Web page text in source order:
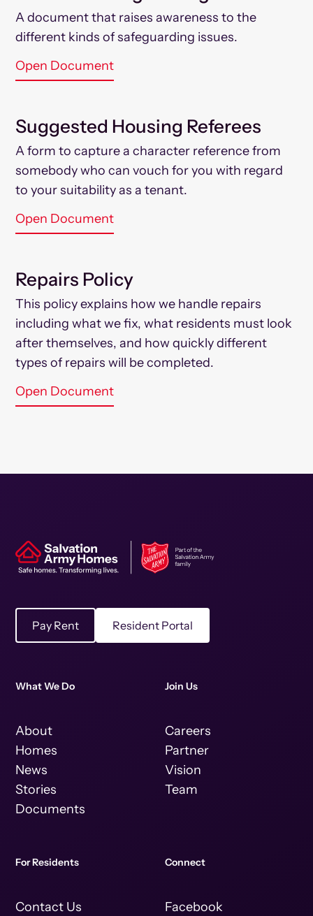
A document that raises awareness to the
different kinds of safeguarding issues.
Open Document
Suggested Housing Referees
A form to capture a character reference from
somebody who can vouch for you with regard
to your suitability as a tenant.
Open Document
Repairs Policy
This policy explains how we handle repairs
including what we fix, what residents must look
after themselves, and how quickly different
types of repairs will be completed.
Open Document
Pay Rent Resident Portal
What We Do
About
Homes
News
Stories
Documents
Join Us
Careers
Partner
Vision
Team
For Residents
Contact Us
Connect
Facebook